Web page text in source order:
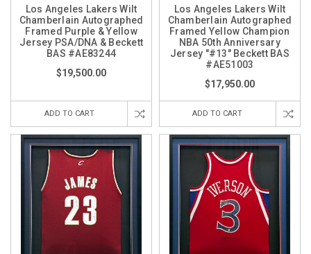
Los Angeles Lakers Wilt
Chamberlain Autographed
Framed Purple & Yellow
Jersey PSA/DNA & Beckett
BAS #AE83244
$19,500.00
ADD TO CART
Los Angeles Lakers Wilt
Chamberlain Autographed
Framed Yellow Champion
NBA 50th Anniversary
Jersey "#13" Beckett BAS
#AE51003
$17,950.00
ADD TO CART